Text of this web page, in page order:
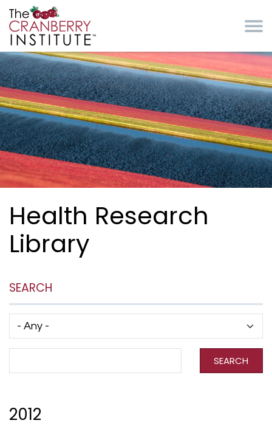
Health Research
Library
SEARCH
SEARCH
2012